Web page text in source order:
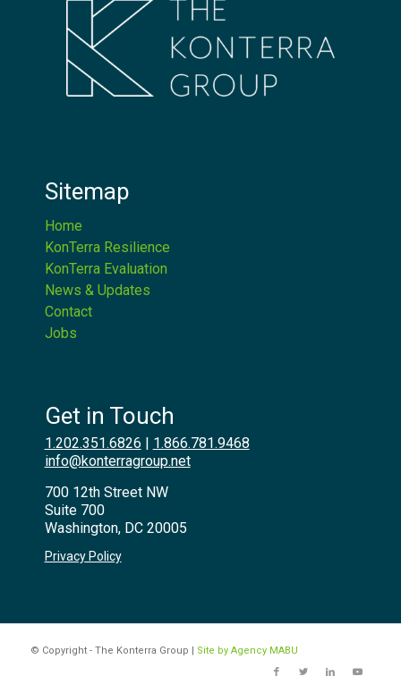
Sitemap
Home
KonTerra Resilience
KonTerra Evaluation
News & Updates
Contact
Jobs
Get in Touch
1.202.351.6826 | 1.866.781.9468
info@konterragroup.net
700 12th Street NW
Suite 700
Washington, DC 20005
Privacy Policy
© Copyright - The Konterra Group | Site by Agency MABU